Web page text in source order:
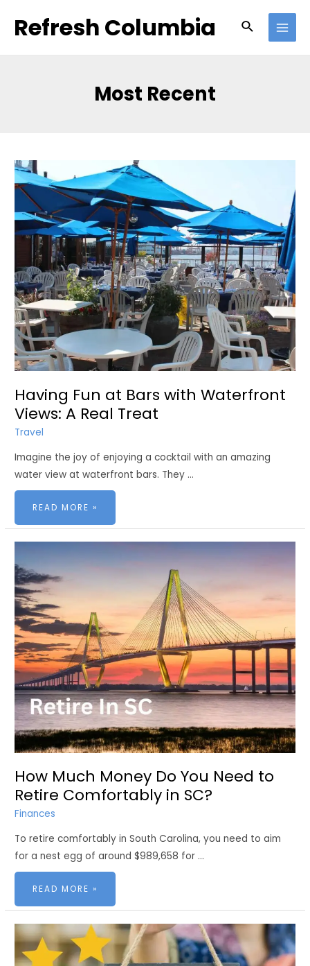
Refresh Columbia Search
Most Recent
Having Fun at Bars with Waterfront
Views: A Real Treat
Travel
Imagine the joy of enjoying a cocktail with an amazing
water view at waterfront bars. They …
FUN
BARS
WITH
WATERFRONT
TREAT
READ MORE »
How Much Money Do You Need to
Retire Comfortably in SC?
Finances
To retire comfortably in South Carolina, you need to aim
for a nest egg of around $989,658 for …
MUCH
DO
YOU
RETIRE
COMFORTABLY
IN
SC?
READ MORE »